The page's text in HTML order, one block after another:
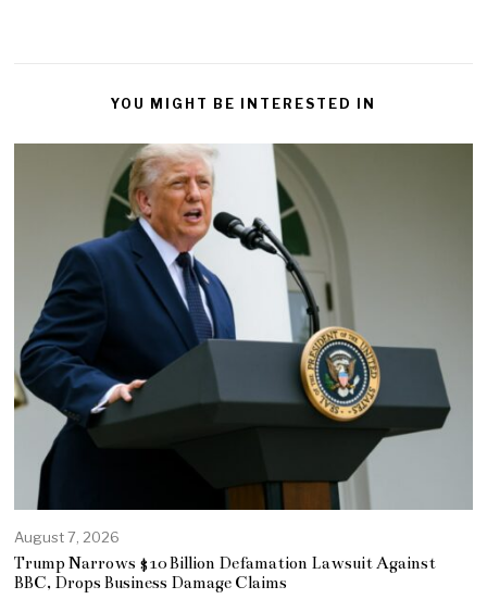
YOU MIGHT BE INTERESTED IN
August 7, 2026
Trump Narrows $10 Billion Defamation Lawsuit Against
BBC, Drops Business Damage Claims